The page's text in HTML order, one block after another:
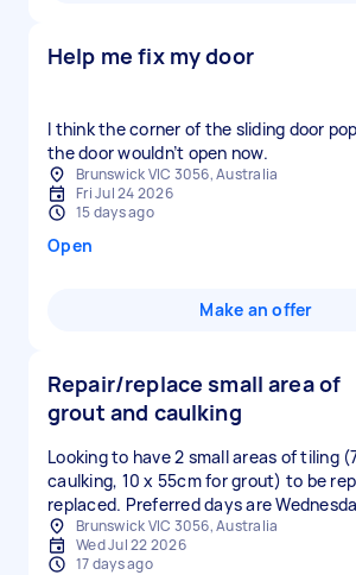
Help me fix my door
I think the corner of the sliding door
the door wouldn’t open now.
Brunswick VIC 3056, Australia
Fri Jul 24 2026
15 days ago
Open
Make an offer
Repair/replace small area of
grout and caulking
Looking to have 2 small areas of tiling
caulking, 10 x 55cm for grout) to be
replaced. Preferred days are
Brunswick VIC 3056, Australia
Wed Jul 22 2026
17 days ago